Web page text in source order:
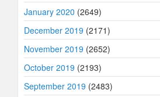
January 2020 (2649)
December 2019 (2171)
November 2019 (2652)
October 2019 (2193)
September 2019 (2483)